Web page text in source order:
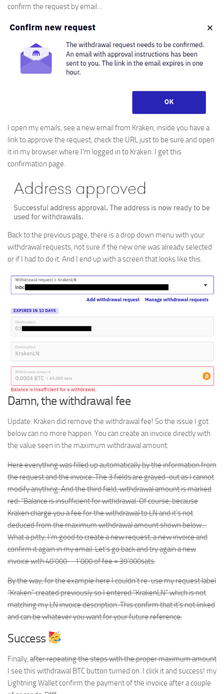
confirm the request by email…
I open my emails, see a new email from Kraken, inside you have a
link to approve the request, check the URL just to be sure and open
it in my browser where I’m logged in to Kraken. I get this
confirmation page.
Back to the previous page, there is a drop down menu with your
withdrawal requests, not sure if the new one was already selected
or if I had to do it. And I end up with a screen that looks like this.
Damn, the withdrawal fee
Update: Kraken did remove the withdrawal fee! So the issue I got
below can no more happen. You can create an invoice directly with
the value seen in the maximum withdrawal amount.
Here everything was filled up automatically by the information from
the request and the invoice. The 3 fields are grayed-out as I cannot
modify anything. And the third field, withdrawal amount is marked
red: “Balance is insufficient for withdrawal. Of course, because
Kraken charge you a fee for the withdrawal to LN and it’s not
deduced from the maximum withdrawal amount shown below…
What a pitty, I’m good to create a new request, a new invoice and
confirm it again in my email. Let’s go back and try again a new
invoice with 40’000 – 1’000 of fee = 39’000sats.
By the way, for the example here I couldn’t re-use my request label
“Kraken” created previously so I entered “KrakenLN” which is not
matching my LN invoice description. This confirm that it’s not linked
and can be whatever you want for your future reference.
Success
Finally, after repeating the steps with the proper maximum amount
I see this withdrawal BTC button turned on. I click it and success! my
Lightning Wallet confirm the payment of the invoice after a couple